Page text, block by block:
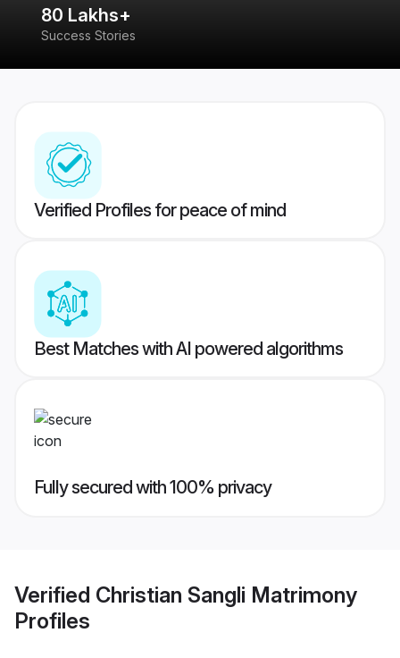
80 Lakhs+
Success Stories
Verified Profiles for peace of mind
Best Matches with AI powered algorithms
Fully secured with 100% privacy
Verified Christian Sangli Matrimony
Profiles